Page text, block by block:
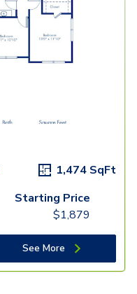
1,474 SqFt
Starting Price
$1,879
See More